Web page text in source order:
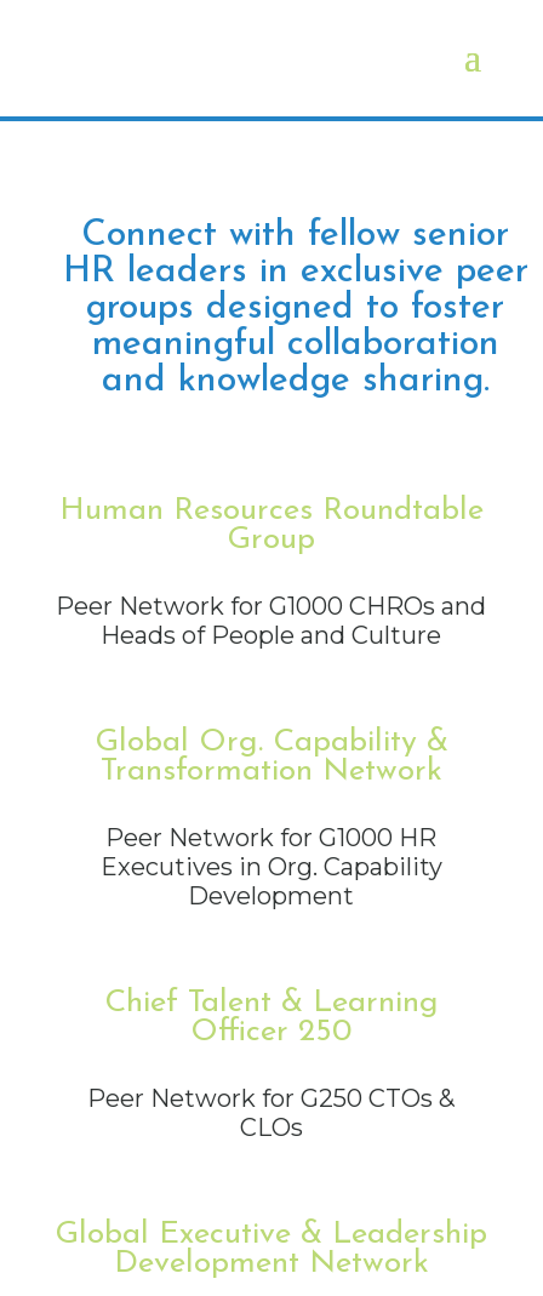
Connect with fellow senior
HR leaders in exclusive peer
groups designed to foster
meaningful collaboration
and knowledge sharing.
Human Resources Roundtable
Group
Peer Network for G1000 CHROs and
Heads of People and Culture
Global Org. Capability &
Transformation Network
Peer Network for G1000 HR
Executives in Org. Capability
Development
Chief Talent & Learning
Officer 250
Peer Network for G250 CTOs &
CLOs
Global Executive & Leadership
Development Network